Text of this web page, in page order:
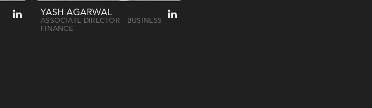
YASH AGARWAL
ASSOCIATE DIRECTOR - BUSINESS
FINANCE